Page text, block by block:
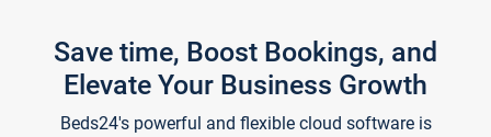
Save time, Boost Bookings, and
Elevate Your Business Growth
Beds24's powerful and flexible cloud software is